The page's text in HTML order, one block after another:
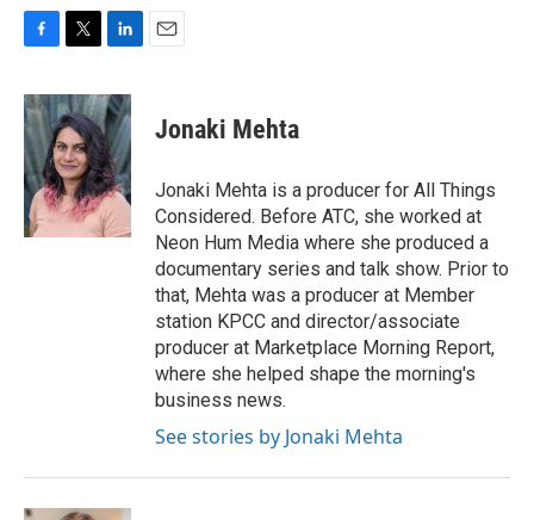
c
e
b
o
o
k
i
t
t
e
r
n
k
e
d
I
n
Jonaki Mehta
Jonaki Mehta is a producer for All Things
Considered. Before ATC, she worked at
Neon Hum Media where she produced a
documentary series and talk show. Prior to
that, Mehta was a producer at Member
station KPCC and director/associate
producer at Marketplace Morning Report,
where she helped shape the morning's
business news.
See stories by Jonaki Mehta